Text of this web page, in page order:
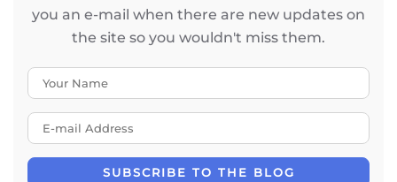
you an e-mail when there are new updates on
the site so you wouldn't miss them.
SUBSCRIBE TO THE BLOG